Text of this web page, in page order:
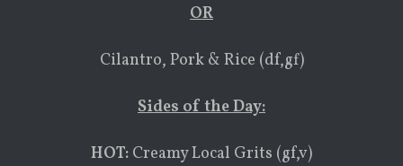
OR
Cilantro, Pork & Rice (df,gf)
Sides of the Day:
HOT: Creamy Local Grits (gf,v)